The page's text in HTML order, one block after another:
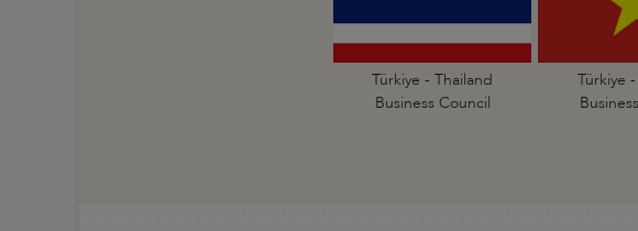
Türkiye - Thailand
Business Council
Türkiye